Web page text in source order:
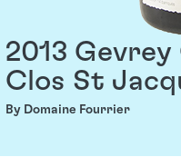
2013
Clos St
By Domaine Fourrier